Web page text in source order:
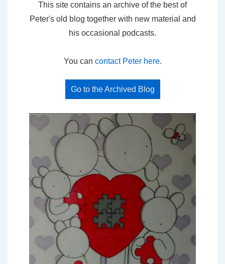
This site contains an archive of the best of
Peter's old blog together with new material and
his occasional podcasts.
You can contact Peter here.
Go to the Archived Blog